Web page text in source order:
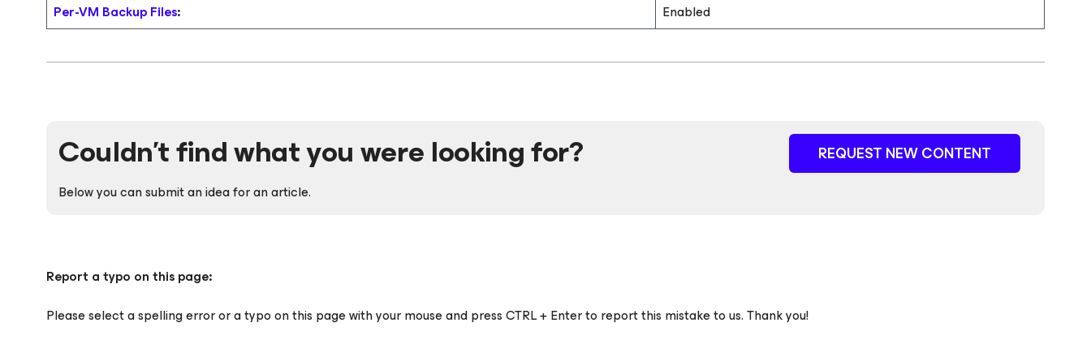
Per-VM Backup Files: Enabled
Couldn't find what you were looking for?
Below you can submit an idea for an article.
REQUEST NEW CONTENT
Report a typo on this page:
Please select a spelling error or a typo on this page with your mouse and press CTRL + Enter to report this mistake to us. Thank you!